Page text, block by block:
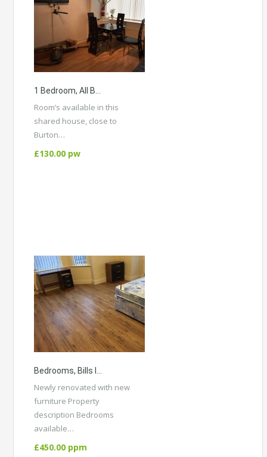
Room’s available in this
shared house, close to
Burton…
£130.00 pw
Newly renovated with new
furniture Property
description Bedrooms
available…
£450.00 ppm